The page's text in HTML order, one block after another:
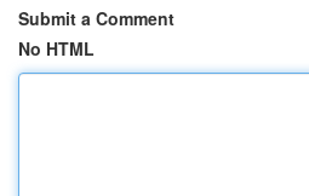
Submit a Comment
No HTML